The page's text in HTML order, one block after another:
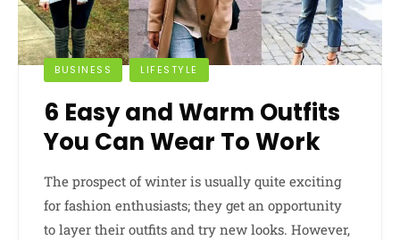
BUSINESS LIFESTYLE
6 Easy and Warm Outfits
You Can Wear To Work
The prospect of winter is usually quite exciting
for fashion enthusiasts; they get an opportunity
to layer their outfits and try new looks. However,